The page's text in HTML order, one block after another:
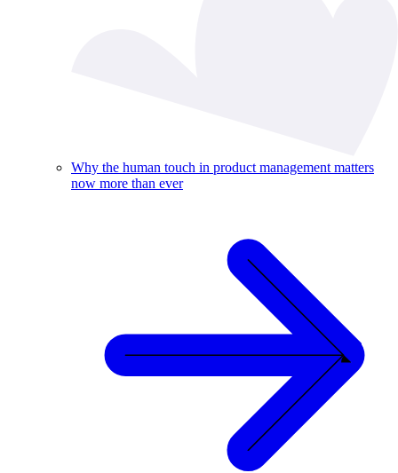
Why the human touch in product management matters
now more than ever